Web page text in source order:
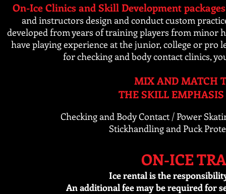
On-Ice Clinics and Skill Development packages
and instructors design and conduct custom
developed from years of training players from minor
have playing experience at the junior, college or pro
for checking andbody contact clinics,
MIX AND MATCH
THE SKILL
Checking and Body Contact / Power
Stickhandling and Puck
ON-ICE
Ice rental is the
An additional fee may be required for